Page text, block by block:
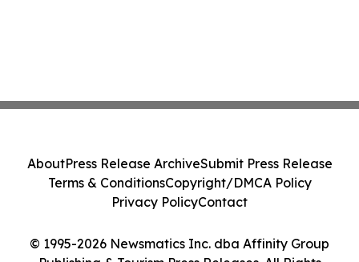
© 1995-2026 Newsmatics Inc. dba Affinity Group
AboutPress Release ArchiveSubmit Press Release
Terms & ConditionsCopyright/DMCA Policy
Privacy PolicyContact